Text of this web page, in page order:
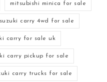
mitsubishi minica for sale
suzuki carry 4wd for sale
carry for sale uk
carry pickup for sale
carry trucks for sale